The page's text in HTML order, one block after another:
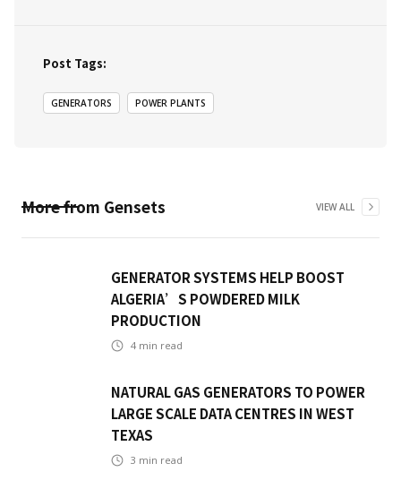
Post Tags:
GENERATORS POWER PLANTS
More from Gensets VIEW ALL
GENERATOR SYSTEMS HELP BOOST
ALGERIA’S POWDERED MILK
PRODUCTION
4 min read
NATURAL GAS GENERATORS TO POWER
LARGE SCALE DATA CENTRES IN WEST
TEXAS
3 min read